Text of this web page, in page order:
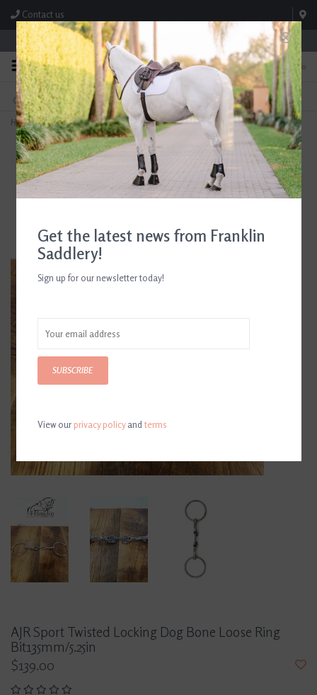
Contact us
Store Hours: M-F 8:00am-4:30pm; Sat 8:00am-3:00pm
0
FREE SHIPPING
On Orders Over $99* *Exclusions Apply
TEXT US!
615-786-0571
Home>AJR Sport Twisted Locking Dog Bone Loose Ring Bit135mm/5.25in
AJR Sport Twisted Locking Dog Bone Loose Ring
Bit135mm/5.25in
$139.00
Get the latest news from Franklin
Saddlery!
Sign up for our newsletter today!
SUBSCRIBE
View ourprivacy policyandterms